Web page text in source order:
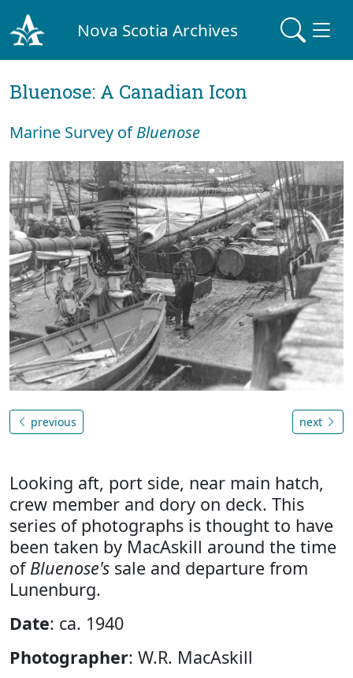
Nova Scotia Archives
Bluenose: A Canadian Icon
Marine Survey ofBluenose
previous next
Looking aft, port side, near main hatch,
crew member and dory on deck. This
series of photographs is thought to have
been taken by MacAskill around the time
ofBluenose's sale and departure from
Lunenburg.
Date: ca. 1940
Photographer: W.R. MacAskill